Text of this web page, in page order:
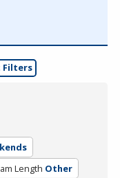
Filters
Length Other